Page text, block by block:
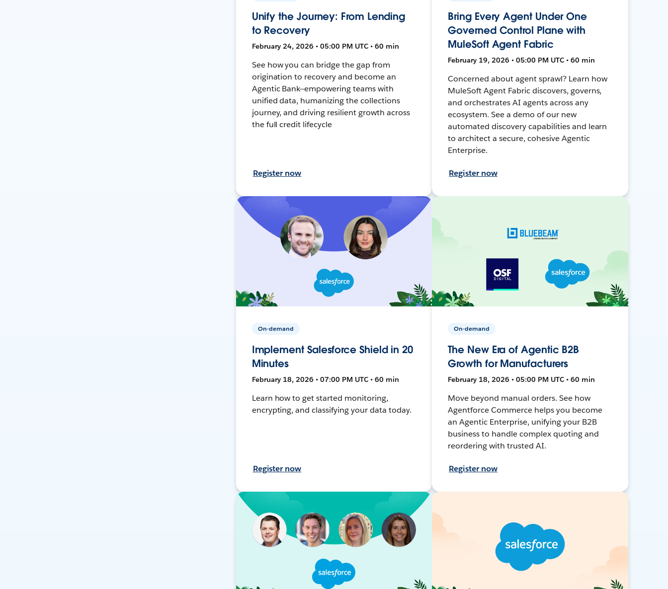
Unify the Journey: From Lending
to Recovery
February 24, 2026 • 05:00 PM UTC • 60 min
See how you can bridge the gap from
origination to recovery and become an
Agentic Bank—empowering teams with
unified data, humanizing the collections
journey, and driving resilient growth across
the full credit lifecycle
Register now
Bring Every Agent Under One
Governed Control Plane with
MuleSoft Agent Fabric
February 19, 2026 • 05:00 PM UTC • 60 min
Concerned about agent sprawl? Learn how
MuleSoft Agent Fabric discovers, governs,
and orchestrates AI agents across any
ecosystem. See a demo of our new
automated discovery capabilities and learn
to architect a secure, cohesive Agentic
Enterprise.
Register now
On-demand
Implement Salesforce Shield in 20
Minutes
February 18, 2026 • 07:00 PM UTC • 60 min
Learn how to get started monitoring,
encrypting, and classifying your data today.
Register now
On-demand
The New Era of Agentic B2B
Growth for Manufacturers
February 18, 2026 • 05:00 PM UTC • 60 min
Move beyond manual orders. See how
Agentforce Commerce helps you become
an Agentic Enterprise, unifying your B2B
business to handle complex quoting and
reordering with trusted AI.
Register now